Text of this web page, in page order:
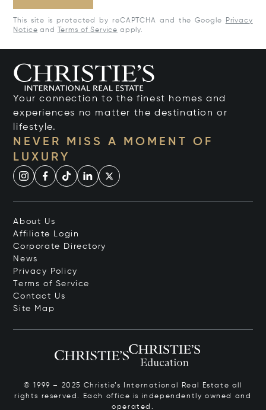
This site is protected by reCAPTCHA and the Google
Privacy
Notice and Terms of Service apply.
Your connection to the finest homes and
experiences no matter the destination or
lifestyle.
NEVER MISS A MOMENT OF
LUXURY
About Us
Affiliate Login
Corporate Directory
News
Privacy Policy
Terms of Service
Contact Us
Site Map
© 1999 – 2025 Christie’s International Real Estate all
rights reserved. Each office is independently owned and
operated.